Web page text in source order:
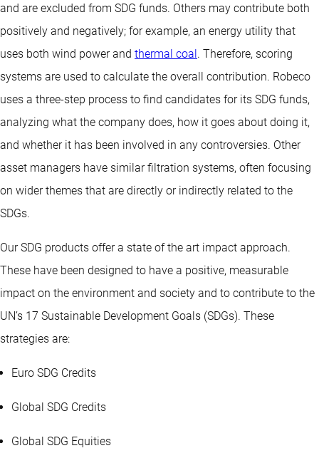
and are excluded from SDG funds. Others may contribute both
positively and negatively; for example, an energy utility that
uses both wind power and thermal coal. Therefore, scoring
systems are used to calculate the overall contribution. Robeco
uses a three-step process to find candidates for its SDG funds,
analyzing what the company does, how it goes about doing it,
and whether it has been involved in any controversies. Other
asset managers have similar filtration systems, often focusing
on wider themes that are directly or indirectly related to the
SDGs.
Our SDG products offer a state of the art impact approach.
These have been designed to have a positive, measurable
impact on the environment and society and to contribute to the
UN’s 17 Sustainable Development Goals (SDGs). These
strategies are:
Euro SDG Credits
Global SDG Credits
Global SDG Equities